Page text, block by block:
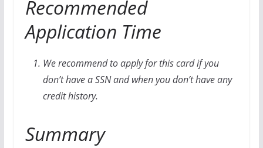
Recommended
Application Time
We recommend to apply for this card if you
don’t have a SSN and when you don’t have any
credit history.
Summary